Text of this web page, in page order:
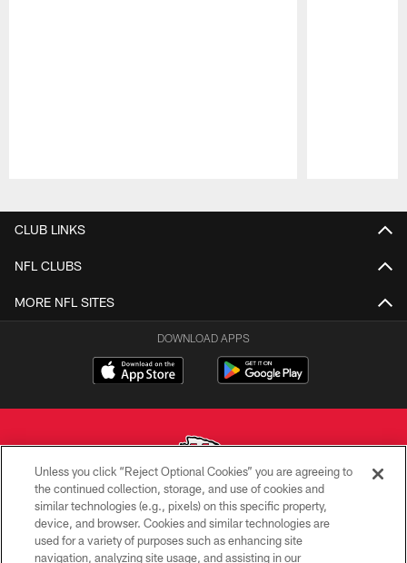
CLUB LINKS
NFL CLUBS
MORE NFL SITES
DOWNLOAD APPS
Copyright © 2026 Kansas City Chiefs
PRIVACY POLICY
Unless you click “Reject Optional Cookies” you are agreeing to
the continued collection, storage, and use of cookies and
similar technologies (e.g., pixels) on this specific property,
device, and browser. Cookies and similar technologies are
used for a variety of purposes such as enhancing site
navigation, analyzing site usage, and assisting in our